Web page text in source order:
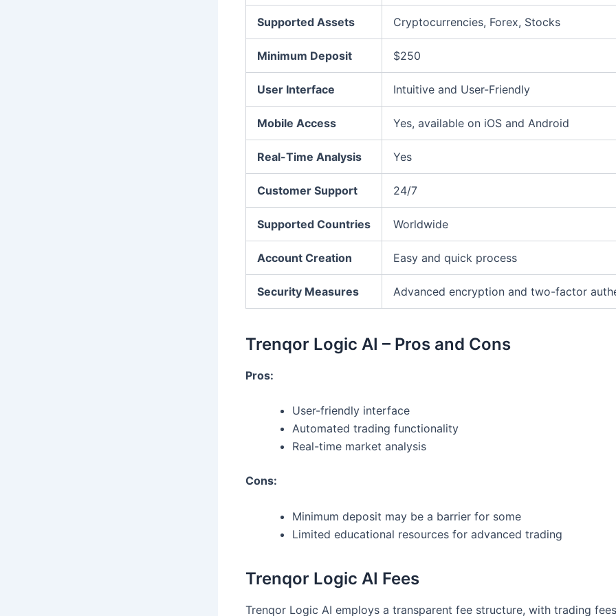
Supported Assets Cryptocurrencies, Forex, Stocks
Minimum Deposit $250
User Interface Intuitive and User-Friendly
Mobile Access Yes, available on iOS and Android
Real-Time Analysis Yes
Customer Support 24/7
Supported Countries Worldwide
Account Creation Easy and quick process
Security Measures Advanced encryption and two-factor
Trenqor Logic AI – Pros and Cons
Pros:
User-friendly interface
Automated trading functionality
Real-time market analysis
Cons:
Minimum deposit may be a barrier for some
Limited educational resources for advanced trading
Trenqor Logic AI Fees
Trenqor Logic AI employs a transparent fee structure, with trading